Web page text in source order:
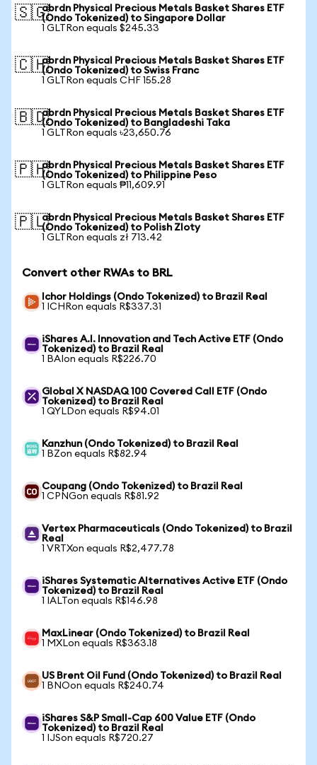
🇸🇬abrdn Physical Precious Metals Basket Shares ETF
(Ondo Tokenized) to Singapore Dollar
1 GLTRon equals $245.33
🇨🇭abrdn Physical Precious Metals Basket Shares ETF
(Ondo Tokenized) to Swiss Franc
1 GLTRon equals CHF 155.28
🇧🇩abrdn Physical Precious Metals Basket Shares ETF
(Ondo Tokenized) to Bangladeshi Taka
1 GLTRon equals ৳23,650.76
🇵🇭abrdn Physical Precious Metals Basket Shares ETF
(Ondo Tokenized) to Philippine Peso
1 GLTRon equals ₱11,609.91
🇵🇱abrdn Physical Precious Metals Basket Shares ETF
(Ondo Tokenized) to Polish Zloty
1 GLTRon equals zł 713.42
Convert other RWAs to BRL
Ichor Holdings (Ondo Tokenized) to Brazil Real
1 ICHRon equals R$337.31
iShares A.I. Innovation and Tech Active ETF (Ondo
Tokenized) to Brazil Real
1 BAIon equals R$226.70
Global X NASDAQ 100 Covered Call ETF (Ondo
Tokenized) to Brazil Real
1 QYLDon equals R$94.01
Kanzhun (Ondo Tokenized) to Brazil Real
1 BZon equals R$82.94
Coupang (Ondo Tokenized) to Brazil Real
1 CPNGon equals R$81.92
Vertex Pharmaceuticals (Ondo Tokenized) to Brazil
Real
1 VRTXon equals R$2,477.78
iShares Systematic Alternatives Active ETF (Ondo
Tokenized) to Brazil Real
1 IALTon equals R$146.98
MaxLinear (Ondo Tokenized) to Brazil Real
1 MXLon equals R$363.18
US Brent Oil Fund (Ondo Tokenized) to Brazil Real
1 BNOon equals R$240.74
iShares S&P Small-Cap 600 Value ETF (Ondo
Tokenized) to Brazil Real
1 IJSon equals R$720.27